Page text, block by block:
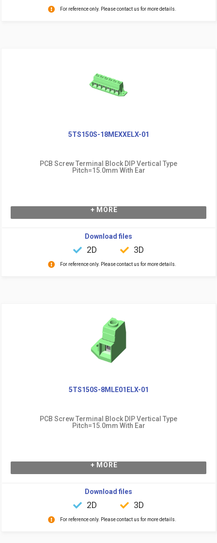
For reference only. Please contact us for more details.
5TS150S-18MEXXELX-01
PCB Screw Terminal Block DIP Vertical Type
Pitch=15.0mm With Ear
+ MORE
Download files
2D 3D
For reference only. Please contact us for more details.
5TS150S-8MLE01ELX-01
PCB Screw Terminal Block DIP Vertical Type
Pitch=15.0mm With Ear
+ MORE
Download files
2D 3D
For reference only. Please contact us for more details.